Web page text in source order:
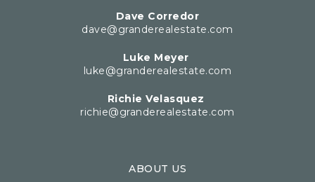
Dave Corredor
dave@granderealestate.com
Luke Meyer
luke@granderealestate.com
Richie Velasquez
richie@granderealestate.com
ABOUT US